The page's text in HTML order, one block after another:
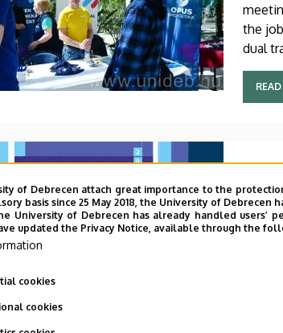
the
dual
READ
2026.
The
The
of Debrecen attach great importance to the
basis since 25 May 2018, the University of
University of Debrecen has already handled
updated the Privacy Notice, available through the
cookies
cookies